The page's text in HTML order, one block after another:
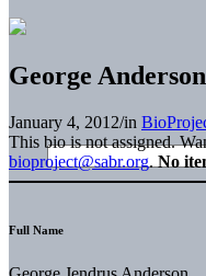
George Anderson
January 4, 2012/in
This bio is not assigned.
bioproject@sabr.org. No
Full Name